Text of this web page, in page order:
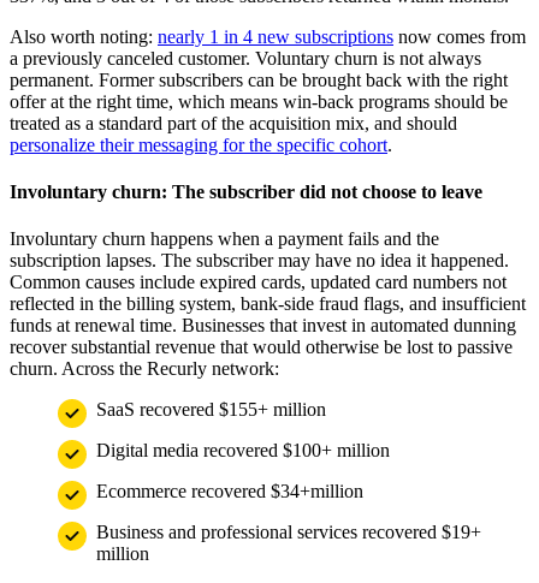
Also worth noting: nearly 1 in 4 new subscriptions now comes from
a previously canceled customer. Voluntary churn is not always
permanent. Former subscribers can be brought back with the right
offer at the right time, which means win-back programs should be
treated as a standard part of the acquisition mix, and should
personalize their messaging for the specific cohort.
Involuntary churn: The subscriber did not choose to leave
Involuntary churn happens when a payment fails and the
subscription lapses. The subscriber may have no idea it happened.
Common causes include expired cards, updated card numbers not
reflected in the billing system, bank-side fraud flags, and insufficient
funds at renewal time. Businesses that invest in automated dunning
recover substantial revenue that would otherwise be lost to passive
churn. Across the Recurly network:
SaaS recovered $155+ million
Digital media recovered $100+ million
Ecommerce recovered $34+million
Business and professional services recovered $19+
million